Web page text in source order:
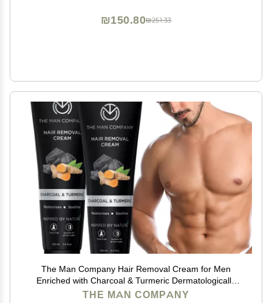
₪251.33
₪150.80
The Man Company Hair Removal Cream for Men
Enriched with Charcoal & Turmeric Dermatologically
Tested For All Skin Types - Pack of 2
THE MAN COMPANY